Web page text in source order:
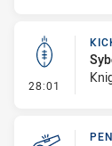
28:01 - Kick